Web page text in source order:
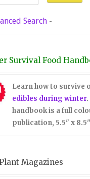
Search -
Survival Food
Learn how to survive
edibles during winter
handbook is a full
publication, 5.5" x
Magazines